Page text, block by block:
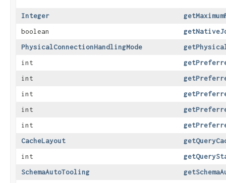
Integer
boolean
PhysicalConnectionHandlingMode
int
int
int
int
int
CacheLayout
int
SchemaAutoTooling